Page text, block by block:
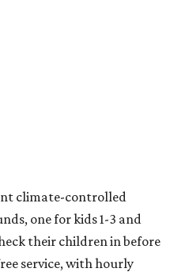
climate-controlled
one for kids 1-3 and
their children in before
service, with hourly